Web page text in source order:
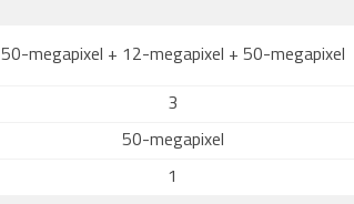
50-megapixel + 12-megapixel + 50-megapixel
3
50-megapixel
1